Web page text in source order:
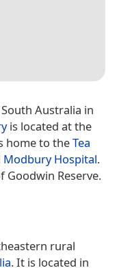
South Australia in
is located at the
home to theTea
Modbury Hospital.
Reserve.
rural
. It is located in